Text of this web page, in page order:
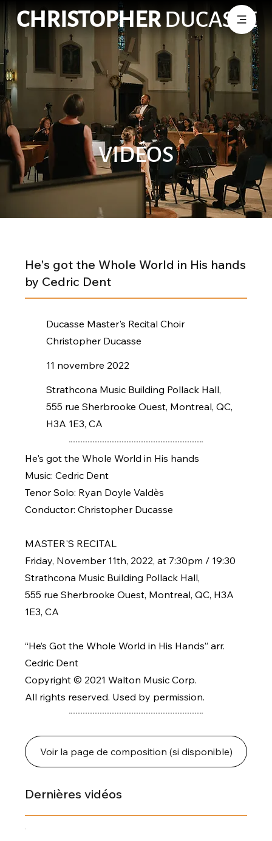
CHRISTOPHERDUCASSE
VIDÉOS
He's got the Whole World in His hands
by Cedric Dent
Ducasse Master's Recital Choir
Christopher Ducasse
11 novembre 2022
Strathcona Music Building Pollack Hall,
555 rue Sherbrooke Ouest, Montreal, QC,
H3A 1E3, CA
He's got the Whole World in His hands
Music: Cedric Dent
Tenor Solo: Ryan Doyle Valdès
Conductor: Christopher Ducasse
MASTER'S RECITAL
Friday, November 11th, 2022, at 7:30pm / 19:30
Strathcona Music Building Pollack Hall,
555 rue Sherbrooke Ouest, Montreal, QC, H3A
1E3, CA
“He’s Got the Whole World in His Hands” arr.
Cedric Dent
Copyright © 2021 Walton Music Corp.
All rights reserved. Used by permission.
Voir la page de composition (si disponible)
Dernières vidéos